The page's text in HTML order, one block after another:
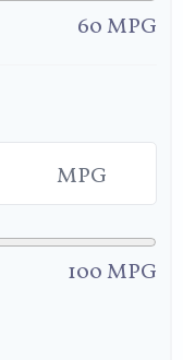
60 MPG
MPG
100 MPG